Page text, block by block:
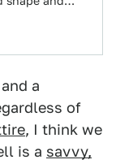
a
of
, I think we
is a savvy,